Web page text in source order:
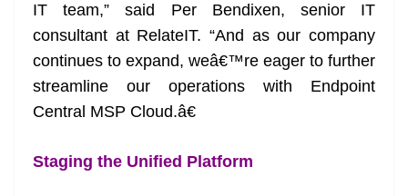
IT team,” said Per Bendixen, senior IT
consultant at RelateIT. “And as our company
continues to expand, weâ€™re eager to further
streamline our operations with Endpoint
Central MSP Cloud.â€
Staging the Unified Platform